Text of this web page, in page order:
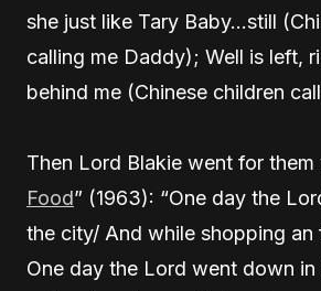
she just like Tary Baby…still
calling me Daddy); Well is left,
behind me (Chinese children
Then Lord Blakie went for them
Food” (1963): “One day the
the city/ And while shopping an
One day the Lord went down